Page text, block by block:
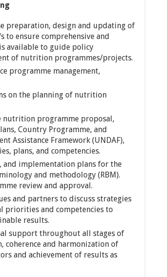
preparation, design and updating of
ensure comprehensive and
available to guide policy
of nutrition programmes/projects.
programme management,
on the planning of nutrition
nutrition programme proposal,
Country Programme, and
Assistance Framework (UNDAF),
plans, and competencies.
and implementation plans for the
and methodology (RBM).
review and approval.
and partners to discuss strategies
priorities and competencies to
results.
support throughout all stages of
coherence and harmonization of
and achievement of results as